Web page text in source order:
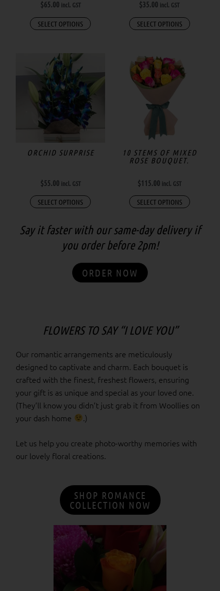
$65.00 incl. GST
SELECT OPTIONS
$35.00 incl. GST
SELECT OPTIONS
ORCHID SURPRISE
$55.00 incl. GST
SELECT OPTIONS
10 STEMS OF MIXED
ROSE BOUQUET.
$115.00 incl. GST
SELECT OPTIONS
Say it faster with our same-day delivery if
you order before 2pm!
ORDER NOW
FLOWERS TO SAY “I LOVE YOU”
Our romantic arrangements are meticulously
designed to captivate and charm. Each bouquet is
crafted with the finest, freshest flowers, ensuring
your gift is as unique and special as your loved one.
(They’ll know you didn’t just grab it from Woollies on
your dash home
.)
Let us help you create photo-worthy memories with
our lovely floral creations.
SHOP ROMANCE
COLLECTION NOW
through
$300.00
product